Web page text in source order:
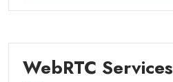
WebRTC Services